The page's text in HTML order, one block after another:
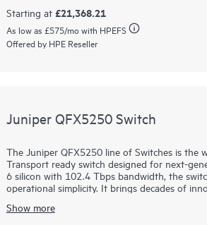
protection and an easy transition from IPv4
enables flatter and more agile networks.
HPE Intelligent Management Center (IMC)
maintenance is enabled with Graceful
Starting at £21,368.21
As low as £575/mo with HPEFS
Offered by HPE Reseller
Juniper QFX5250 Switch
The Juniper QFX5250 line of Switches is the
Transport ready switch designed for next-
6 silicon with 102.4 Tbps bandwidth, the
operational simplicity. It brings decades of
Show more